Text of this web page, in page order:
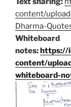
content/
Dharma-
Whiteboard
notes:https://
content/
whiteboard-